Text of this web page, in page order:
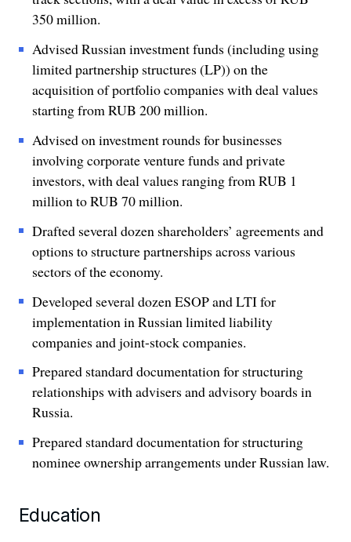
350 million.
Advised Russian investment funds (including using
limited partnership structures (LP)) on the
acquisition of portfolio companies with deal values
starting from RUB 200 million.
Advised on investment rounds for businesses
involving corporate venture funds and private
investors, with deal values ranging from RUB 1
million to RUB 70 million.
Drafted several dozen shareholders’ agreements and
options to structure partnerships across various
sectors of the economy.
Developed several dozen ESOP and LTI for
implementation in Russian limited liability
companies and joint-stock companies.
Prepared standard documentation for structuring
relationships with advisers and advisory boards in
Russia.
Prepared standard documentation for structuring
nominee ownership arrangements under Russian law.
Education